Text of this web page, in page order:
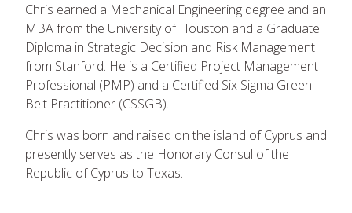
Chris earned a Mechanical Engineering degree and an
MBA from the University of Houston and a Graduate
Diploma in Strategic Decision and Risk Management
from Stanford. He is a Certified Project Management
Professional (PMP) and a Certified Six Sigma Green
Belt Practitioner (CSSGB).
Chris was born and raised on the island of Cyprus and
presently serves as the Honorary Consul of the
Republic of Cyprus to Texas.